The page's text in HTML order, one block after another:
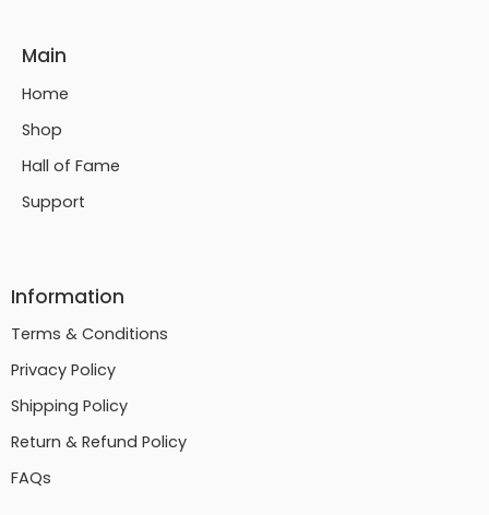
Main
Home
Shop
Hall of Fame
Support
Information
Terms & Conditions
Privacy Policy
Shipping Policy
Return & Refund Policy
FAQs